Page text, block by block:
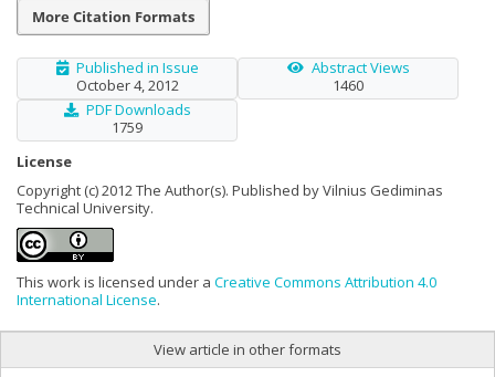
More Citation Formats
Published in Issue
October 4, 2012
Abstract Views
1460
PDF Downloads
1759
License
Copyright (c) 2012 The Author(s). Published by Vilnius Gediminas
Technical University.
This work is licensed under a Creative Commons Attribution 4.0
International License.
View article in other formats